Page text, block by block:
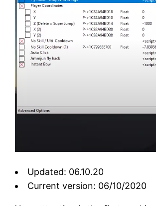
Updated: 06.10.20
Current version: 06/10/2020